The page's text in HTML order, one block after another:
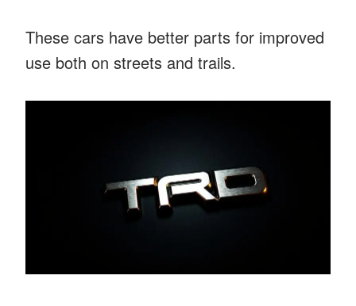
These cars have better parts for improved
use both on streets and trails.